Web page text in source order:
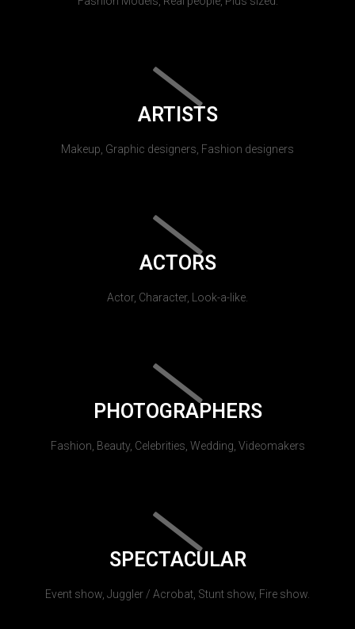
ARTISTS
Makeup, Graphic designers, Fashion designers
ACTORS
Actor, Character, Look-a-like.
PHOTOGRAPHERS
Fashion, Beauty, Celebrities, Wedding, Videomakers
SPECTACULAR
Event show, Juggler / Acrobat, Stunt show, Fire show.